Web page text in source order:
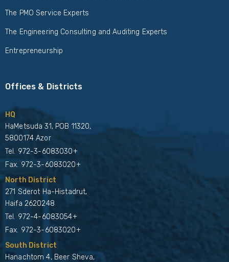
The PMO Service Experts
The Engineering Consulting and Auditing Experts
Entrepreneurship
Offices & Districts
HQ
HaMetsuda 31, POB 11320,
5800174 Azor
Tel. 972-3-6083030+
Fax. 972-3-6083020+
North District
271 Sderot Ha-Histadrut,
Haifa 2620248
Tel. 972-4-6083054+
Fax. 972-3-6083020+
South District
Hanachtom 4, Beer Sheva,